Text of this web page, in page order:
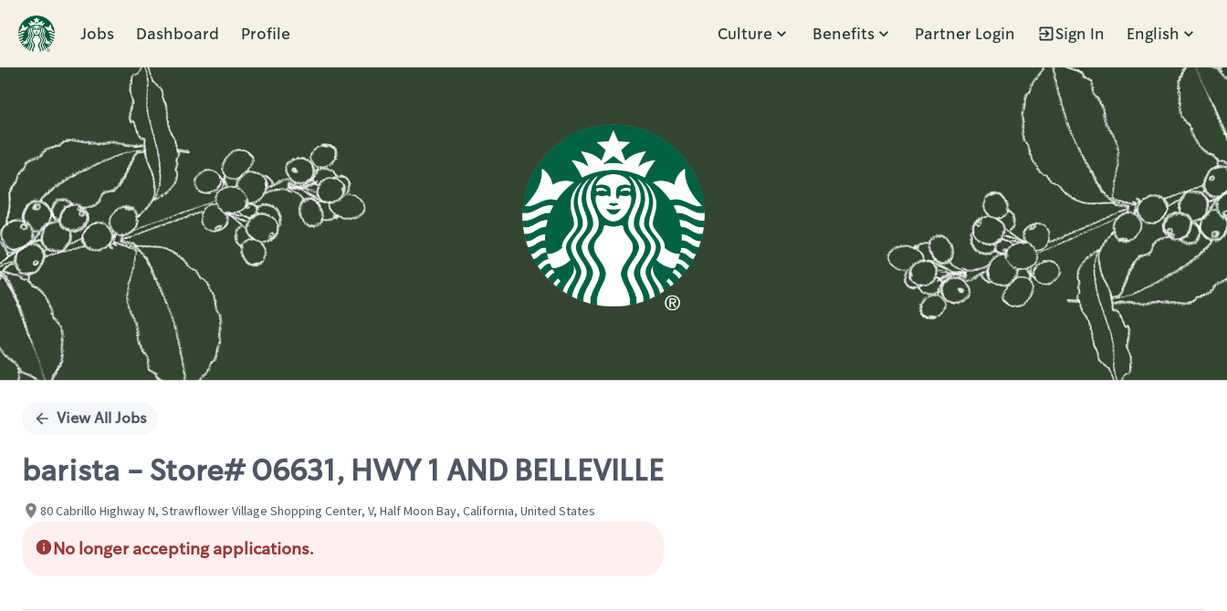
Jobs Dashboard Profile Culture Benefits Partner Login Sign In English
Single
View All Jobs
barista - Store# 06631, HWY 1 AND BELLEVILLE
80 Cabrillo Highway N, Strawflower Village Shopping Center, V, Half Moon Bay, California, United States
No longer accepting applications.